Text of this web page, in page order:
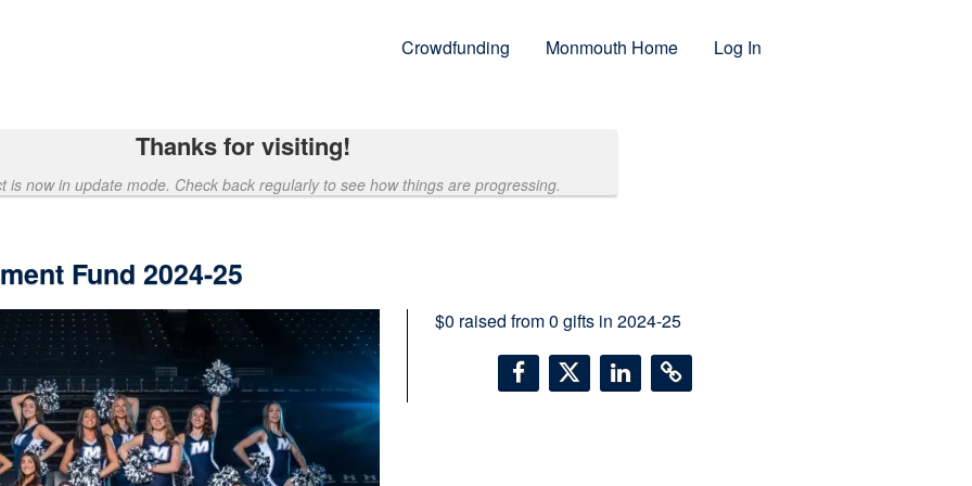
Crowdfunding Monmouth Home Log In
Thanks for visiting!
is now in update mode. Check back regularly to see how things are progressing.
Fund 2024-25
$0 raised from0 gifts in 2024-25